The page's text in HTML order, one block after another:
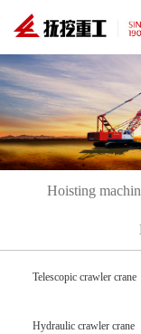
Hoisting
Telescopic crawler crane
Hydraulic crawler crane